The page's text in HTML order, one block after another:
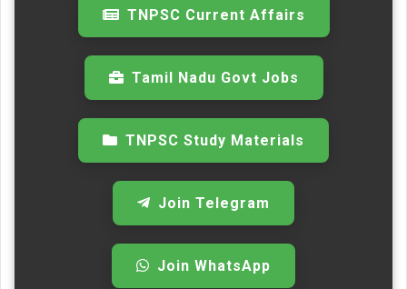
TNPSC Current Affairs
Tamil Nadu Govt Jobs
TNPSC Study Materials
Join Telegram
Join WhatsApp